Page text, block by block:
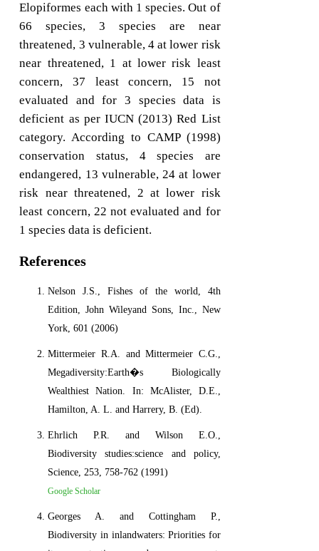
Elopiformes each with 1 species. Out of
66 species, 3 species are near
threatened, 3 vulnerable, 4 at lower risk
near threatened, 1 at lower risk least
concern, 37 least concern, 15 not
evaluated and for 3 species data is
deficient as per IUCN (2013) Red List
category. According to CAMP (1998)
conservation status, 4 species are
endangered, 13 vulnerable, 24 at lower
risk near threatened, 2 at lower risk
least concern, 22 not evaluated and for
1 species data is deficient.
References
Nelson J.S., Fishes of the world, 4th
Edition, John Wileyand Sons, Inc., New
York, 601 (2006)
Mittermeier R.A. and Mittermeier C.G.,
Megadiversity:Earth�s Biologically
Wealthiest Nation. In: McAlister, D.E.,
Hamilton, A. L. and Harrery, B. (Ed).
Ehrlich P.R. and Wilson E.O.,
Biodiversity studies:science and policy,
Science, 253, 758-762 (1991)
Google Scholar
Georges A. and Cottingham P.,
Biodiversity in inlandwaters: Priorities for